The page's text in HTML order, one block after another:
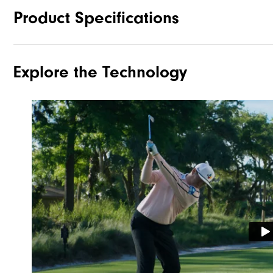
Product Specifications
Traction
Cushioning
Explore the Technology